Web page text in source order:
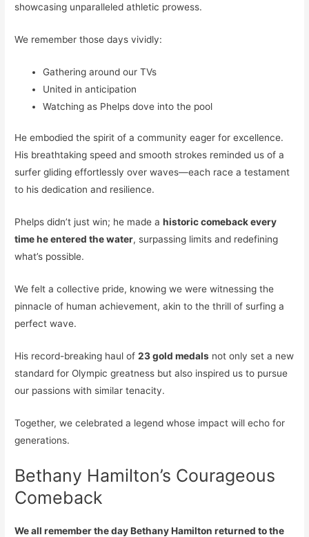
showcasing unparalleled athletic prowess.
We remember those days vividly:
Gathering around our TVs
United in anticipation
Watching as Phelps dove into the pool
He embodied the spirit of a community eager for excellence.
His breathtaking speed and smooth strokes reminded us of a
surfer gliding effortlessly over waves—each race a testament
to his dedication and resilience.
Phelps didn’t just win; he made ahistoric comeback every
time he entered the water, surpassing limits and redefining
what’s possible.
We felt a collective pride, knowing we were witnessing the
pinnacle of human achievement, akin to the thrill of surfing a
perfect wave.
His record-breaking haul of23 gold medals not only set a new
standard for Olympic greatness but also inspired us to pursue
our passions with similar tenacity.
Together, we celebrated a legend whose impact will echo for
generations.
Bethany Hamilton’s Courageous
Comeback
We all remember the day Bethany Hamilton returned to the